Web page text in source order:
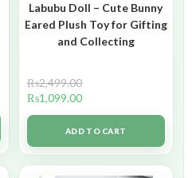
Labubu Doll – Cute Bunny
Eared Plush Toy for Gifting
and Collecting
₨2,499.00
₨1,099.00
ADD TO CART